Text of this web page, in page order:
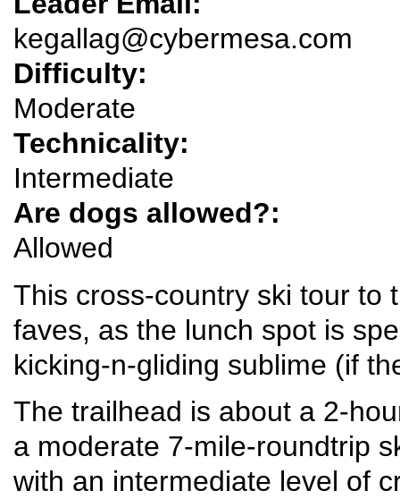
kegallag@cybermesa.com
Difficulty:
Moderate
Technicality:
Intermediate
Are dogs allowed?:
Allowed
This cross-country ski tour to
faves, as the lunch spot is
kicking-n-gliding sublime (if
The trailhead is about a 2-
a moderate 7-mile-roundtrip
with an intermediate level of